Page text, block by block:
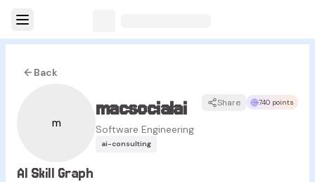
Back
m
macsocialai
Software Engineering
Share 740 points
ai-consulting
AI Skill Graph